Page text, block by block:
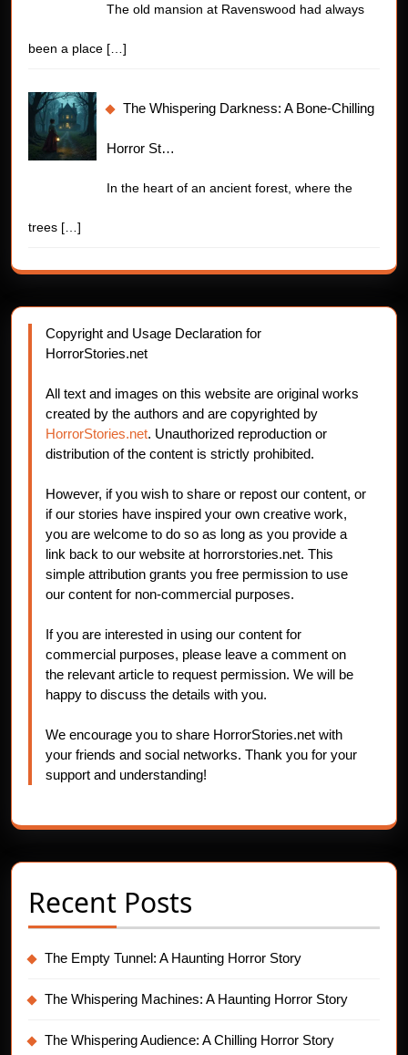
The old mansion at Ravenswood had always
been a place […]
The Whispering Darkness: A Bone-Chilling
Horror St…
In the heart of an ancient forest, where the
trees […]
Copyright and Usage Declaration for
HorrorStories.net
All text and images on this website are original works
created by the authors and are copyrighted by
HorrorStories.net. Unauthorized reproduction or
distribution of the content is strictly prohibited.
However, if you wish to share or repost our content, or
if our stories have inspired your own creative work,
you are welcome to do so as long as you provide a
link back to our website at horrorstories.net. This
simple attribution grants you free permission to use
our content for non-commercial purposes.
If you are interested in using our content for
commercial purposes, please leave a comment on
the relevant article to request permission. We will be
happy to discuss the details with you.
We encourage you to share HorrorStories.net with
your friends and social networks. Thank you for your
support and understanding!
Recent Posts
The Empty Tunnel: A Haunting Horror Story
The Whispering Machines: A Haunting Horror Story
The Whispering Audience: A Chilling Horror Story